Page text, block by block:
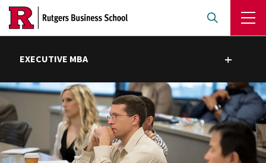
Skip
main
EXECUTIVE MBA
Toggle submenu